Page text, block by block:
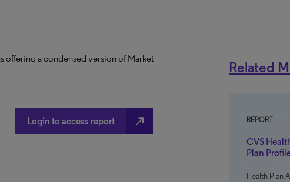
offering a condensed version of Market
Login to access report north_east
Related
REPORT
CVS
Plan
Health Plan